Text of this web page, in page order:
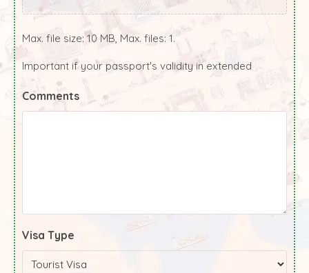
Max. file size: 10 MB, Max. files: 1.
Important if your passport's validity in extended
Comments
Visa Type